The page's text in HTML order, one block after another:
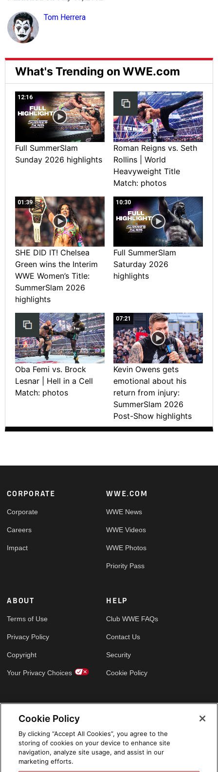
Tom Herrera
What's Trending on WWE.com
12:16
Full SummerSlam
Sunday 2026 highlights
Roman Reigns vs. Seth
Rollins | World
Heavyweight Title
Match: photos
01:39
SHE DID IT! Chelsea
Green wins the Interim
WWE Women’s Title:
SummerSlam 2026
highlights
10:30
Full SummerSlam
Saturday 2026
highlights
Oba Femi vs. Brock
Lesnar | Hell in a Cell
Match: photos
07:21
Kevin Owens gets
emotional about his
return from injury:
SummerSlam 2026
Post-Show highlights
Footer
CORPORATE
Corporate
Careers
Impact
WWE.COM
WWE News
WWE Videos
WWE Photos
Priority Pass
ABOUT
Terms of Use
Privacy Policy
Copyright
Your Privacy Choices
HELP
Club WWE FAQs
Contact Us
Security
Cookie Policy
Cookie Policy
By clicking “Accept All Cookies”, you agree to the
storing of cookies on your device to enhance site
navigation, analyze site usage, and assist in our
marketing efforts.